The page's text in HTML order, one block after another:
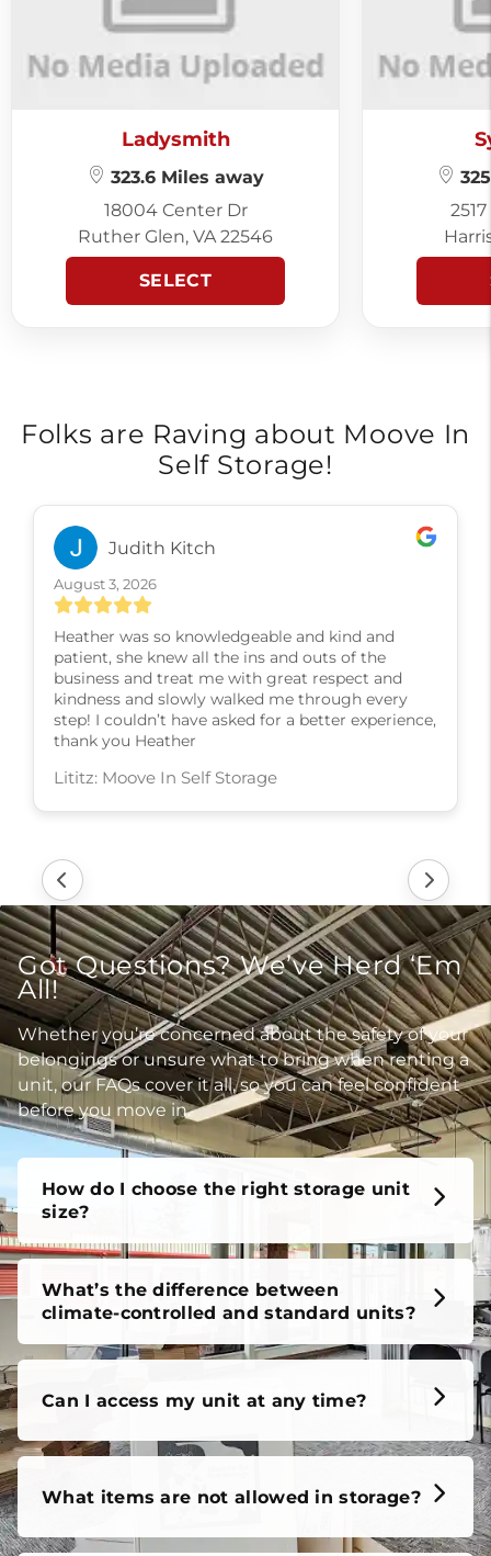
Ladysmith
323.6 Miles away
18004 Center Dr
Ruther Glen, VA 22546
SELECT
Folks are Raving about Moove In
Self Storage!
Judith Kitch
August 3, 2026
Heather was so knowledgeable and kind and
patient, she knew all the ins and outs of the
business and treat me with great respect and
kindness and slowly walked me through every
step! I couldn’t have asked for a better experience,
thank you Heather
Lititz: Moove In Self Storage
Got Questions? We’ve Herd ‘Em
All!
Whether you’re concerned about the safety of your
belongings or unsure what to bring when renting a
unit, our FAQs cover it all, so you can feel confident
before you move in.
How do I choose the right storage unit
size?
What’s the difference between
climate-controlled and standard units?
Can I access my unit at any time?
What items are not allowed in storage?